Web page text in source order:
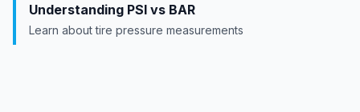
Understanding PSI vs BAR
Learn about tire pressure measurements